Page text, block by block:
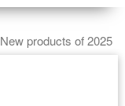
New products of 2025